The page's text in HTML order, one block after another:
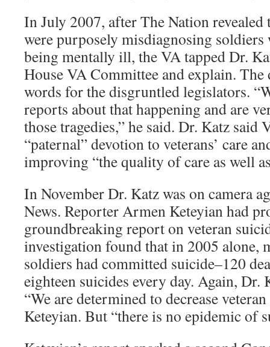
In July 2007, after The Nation
were purposely misdiagnosing soldiers
being mentally ill, the VA tapped Dr.
House VA Committee and explain.
words for the disgruntled legislators.
reports about that happening and are
those tragedies,” he said. Dr. Katz said
“paternal” devotion to veterans’ care
improving “the quality of care as well
In November Dr. Katz was on camera
News. Reporter Armen Keteyian had
groundbreaking report on veteran
investigation found that in 2005 alone,
soldiers had committed suicide–120
eighteen suicides every day. Again, Dr.
“We are determined to decrease
Keteyian. But “there is no epidemic of